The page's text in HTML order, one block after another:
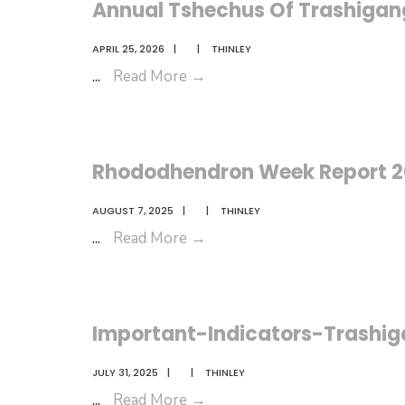
Annual Tshechus Of
APRIL 25, 2026 | | THINLEY
... Read More →
Rhododhendron Week Report
AUGUST 7, 2025 | | THINLEY
... Read More →
Important-Indicators-
JULY 31, 2025 | | THINLEY
... Read More →